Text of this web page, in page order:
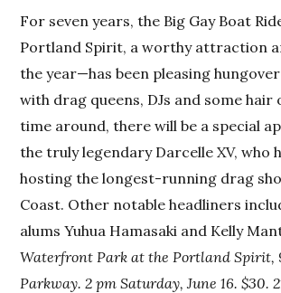
For seven years, the Big Gay Boat
Portland Spirit, a worthy attraction
the year—has been pleasing
with drag queens, DJs and some hair
time around, there will be a special
the truly legendary Darcelle XV, who
hosting the longest-running drag
Coast. Other notable headliners
alums Yuhua Hamasaki and Kelly
Waterfront Park at the Portland Spirit,
Parkway. 2 pm Saturday, June 16. $30.